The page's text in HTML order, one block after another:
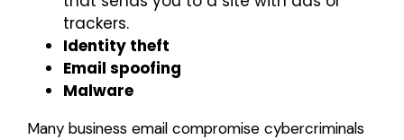
trackers.
Identity theft
Email spoofing
Malware
Many business email compromise cybercriminals